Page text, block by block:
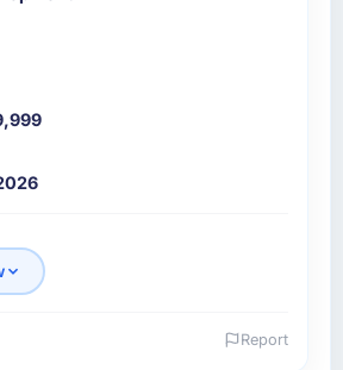
Report